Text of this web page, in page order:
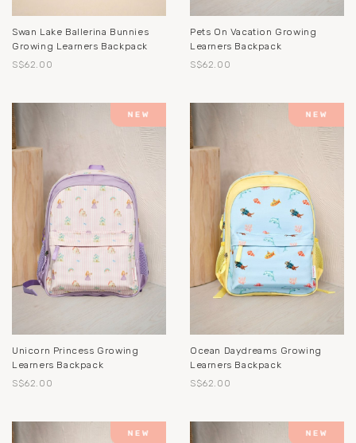
Swan Lake Ballerina Bunnies
Growing Learners Backpack
S$62.00
Pets On Vacation Growing
Learners Backpack
S$62.00
Unicorn Princess Growing
Learners Backpack
S$62.00
Ocean Daydreams Growing
Learners Backpack
S$62.00